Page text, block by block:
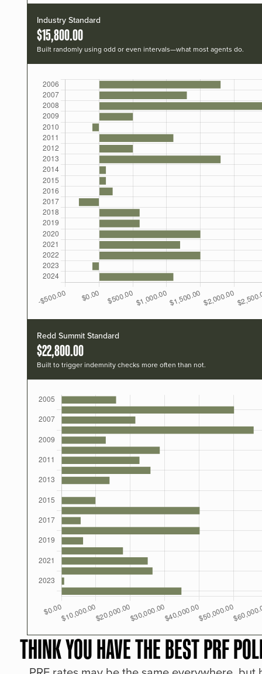
Industry Standard
$15,800.00
Built randomly using odd or even intervals—what most agents do.
Redd Summit Standard
$22,800.00
Built to trigger indemnity checks more often than not.
THINK YOU HAVE THE BEST PRF